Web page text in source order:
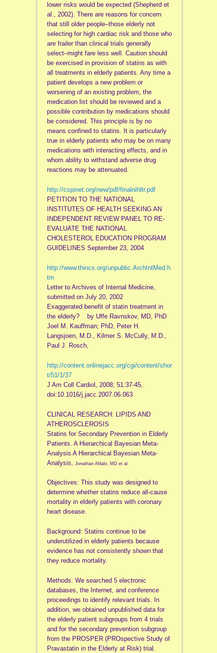
lower risks would be expected (Shepherd et
al., 2002). There are reasons for concern
that still older people–those elderly not
selecting for high cardiac risk and those who
are frailer than clinical trials generally
select–might fare less well. Caution should
be exercised in provision of statins as with
all treatments in elderly patients. Any time a
patient develops a new problem or
worsening of an existing problem, the
medication list should be reviewed and a
possible contribution by medications should
be considered. This principle is by no
means confined to statins. It is particularly
true in elderly patients who may be on many
medications with interacting effects, and in
whom ability to withstand adverse drug
reactions may be attenuated.
http://cspinet.org/new/pdf/finalnihltr.pdf
PETITION TO THE NATIONAL
INSTITUTES OF HEALTH SEEKING AN
INDEPENDENT REVIEW PANEL TO RE-
EVALUATE THE NATIONAL
CHOLESTEROL EDUCATION PROGRAM
GUIDELINES September 23, 2004
http://www.thincs.org/unpublic.ArchIntMed.h
tm
Letter to Archives of Internal Medicine,
submitted on July 20, 2002
Exaggerated benefit of statin treatment in
the elderly? by Uffe Ravnskov, MD, PhD
Joel M. Kauffman; PhD, Peter H.
Langsjoen, M.D., Kilmer S. McCully, M.D.,
Paul J. Rosch,
http://content.onlinejacc.org/cgi/content/shor
t/51/1/37
J Am Coll Cardiol, 2008; 51:37-45,
doi:10.1016/j.jacc.2007.06.063
CLINICAL RESEARCH: LIPIDS AND
ATHEROSCLEROSIS
Statins for Secondary Prevention in Elderly
Patients. A Hierarchical Bayesian Meta-
Analysis A Hierarchical Bayesian Meta-
Analysis, Jonathan Afilalo, MD et al.
Objectives: This study was designed to
determine whether statins reduce all-cause
mortality in elderly patients with coronary
heart disease.
Background: Statins continue to be
underutilized in elderly patients because
evidence has not consistently shown that
they reduce mortality.
Methods: We searched 5 electronic
databases, the Internet, and conference
proceedings to identify relevant trials. In
addition, we obtained unpublished data for
the elderly patient subgroups from 4 trials
and for the secondary prevention subgroup
from the PROSPER (PROspective Study of
Pravastatin in the Elderly at Risk) trial.